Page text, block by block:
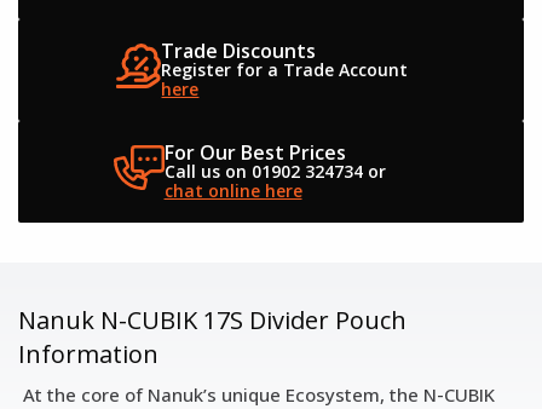
Trade Discounts
Register for a Trade Account
here
For Our Best Prices
Call us on 01902 324734or
chat online here
Nanuk N-CUBIK 17S Divider Pouch
Information
At the core of Nanuk’s unique Ecosystem, the N-CUBIK